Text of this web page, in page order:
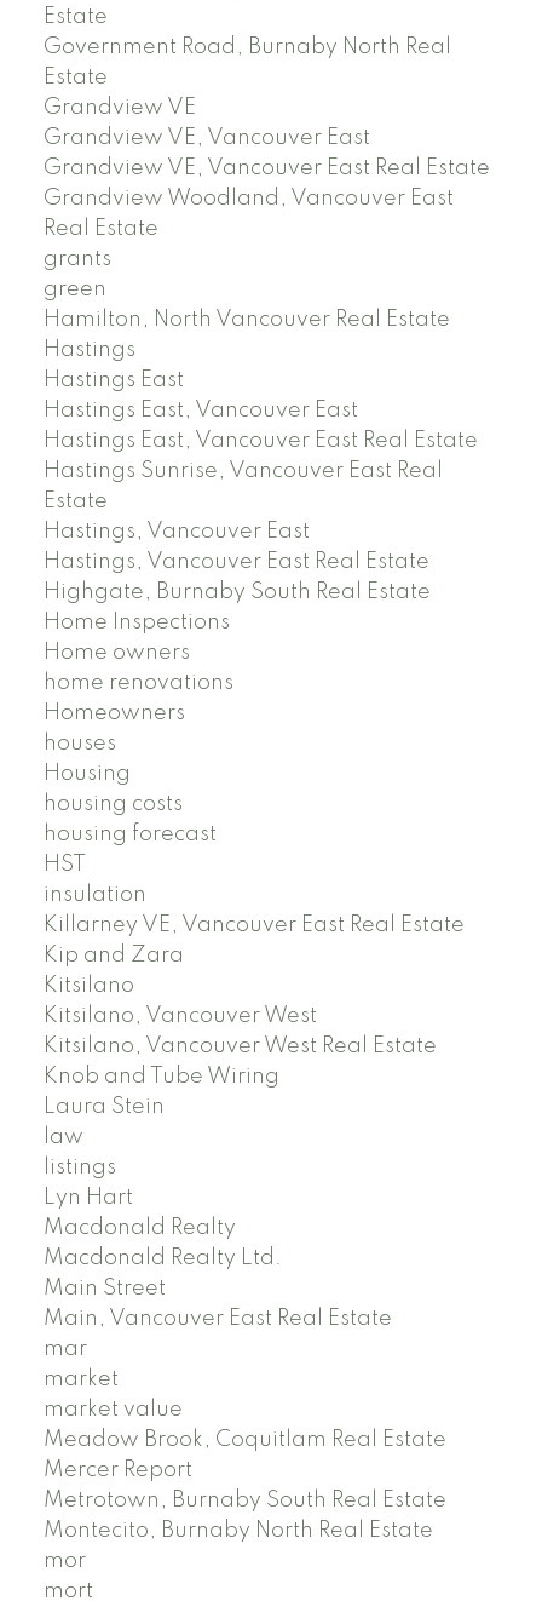
Estate
Government Road, Burnaby North Real
Estate
Grandview VE
Grandview VE, Vancouver East
Grandview VE, Vancouver East Real Estate
Grandview Woodland, Vancouver East
Real Estate
grants
green
Hamilton, North Vancouver Real Estate
Hastings
Hastings East
Hastings East, Vancouver East
Hastings East, Vancouver East Real Estate
Hastings Sunrise, Vancouver East Real
Estate
Hastings, Vancouver East
Hastings, Vancouver East Real Estate
Highgate, Burnaby South Real Estate
Home Inspections
Home owners
home renovations
Homeowners
houses
Housing
housing costs
housing forecast
HST
insulation
Killarney VE, Vancouver East Real Estate
Kip and Zara
Kitsilano
Kitsilano, Vancouver West
Kitsilano, Vancouver West Real Estate
Knob and Tube Wiring
Laura Stein
law
listings
Lyn Hart
Macdonald Realty
Macdonald Realty Ltd.
Main Street
Main, Vancouver East Real Estate
mar
market
market value
Meadow Brook, Coquitlam Real Estate
Mercer Report
Metrotown, Burnaby South Real Estate
Montecito, Burnaby North Real Estate
mor
mort